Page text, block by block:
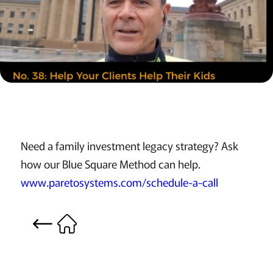
Need a family investment legacy strategy? Ask
how our Blue Square Method can help.
www.paretosystems.com/schedule-a-call